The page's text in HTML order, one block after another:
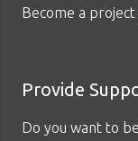
Become a
Provide
Do you want to